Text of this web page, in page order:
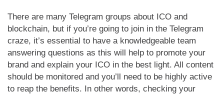
There are many Telegram groups about ICO and
blockchain, but if you’re going to join in the Telegram
craze, it’s essential to have a knowledgeable team
answering questions as this will help to promote your
brand and explain your ICO in the best light. All content
should be monitored and you’ll need to be highly active
to reap the benefits. In other words, checking your